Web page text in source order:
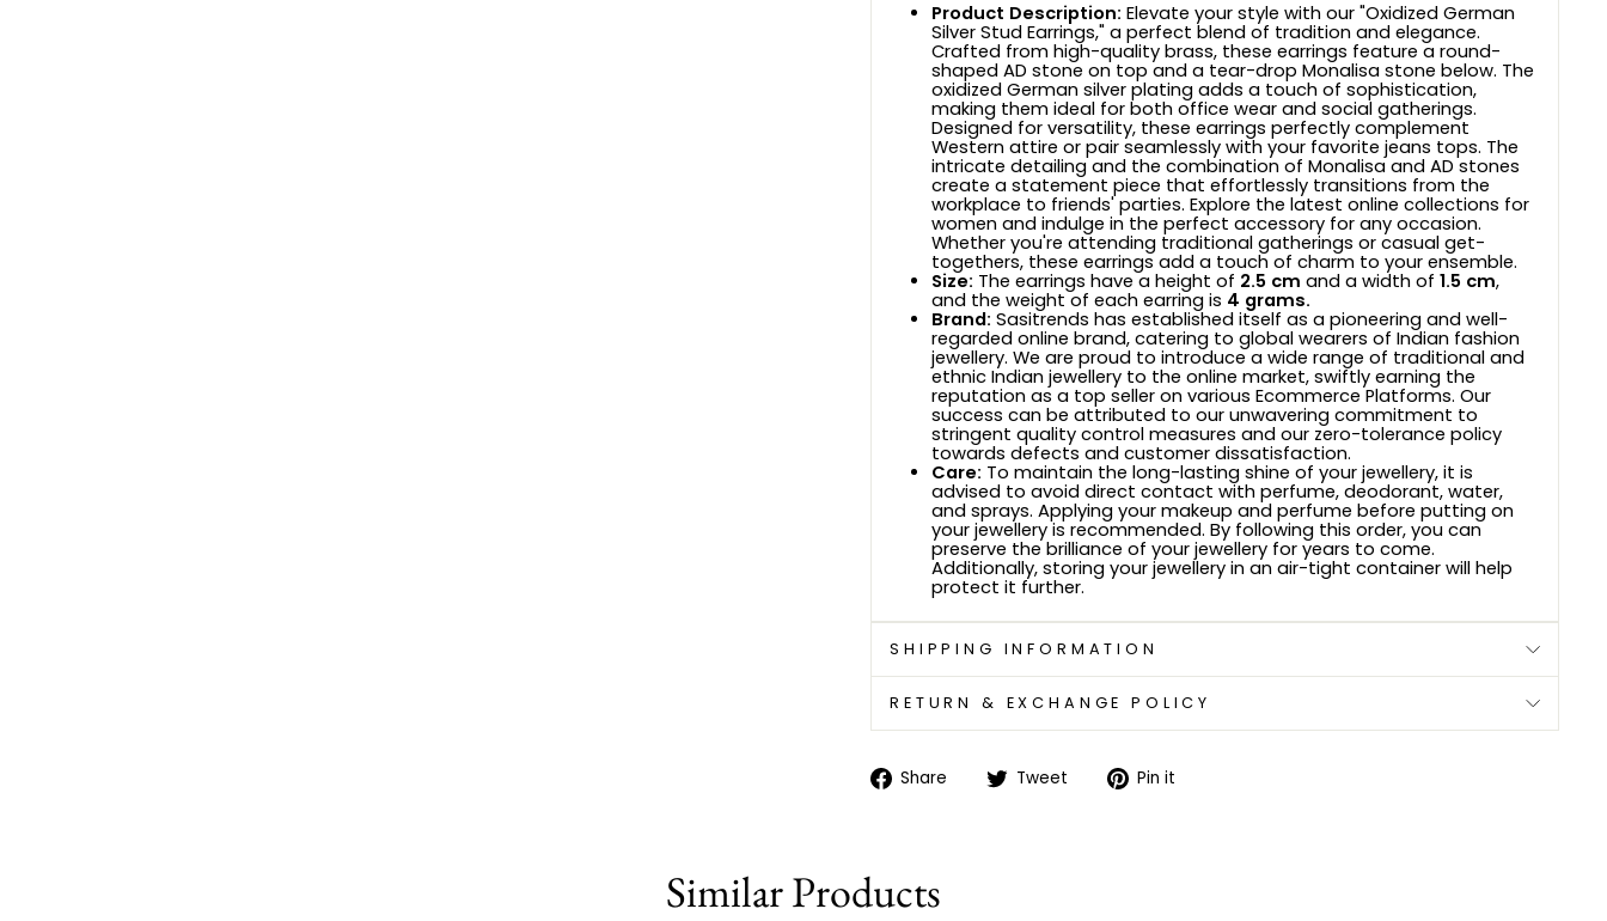
Product Description: Elevate your style with our "Oxidized German
Silver Stud Earrings," a perfect blend of tradition and elegance.
Crafted from high-quality brass, these earrings feature a round-
shaped AD stone on top and a tear-drop Monalisa stone below. The
oxidized German silver plating adds a touch of sophistication,
making them ideal for both office wear and social gatherings.
Designed for versatility, these earrings perfectly complement
Western attire or pair seamlessly with your favorite jeans tops. The
intricate detailing and the combination of Monalisa and AD stones
create a statement piece that effortlessly transitions from the
workplace to friends' parties. Explore the latest online collections for
women and indulge in the perfect accessory for any occasion.
Whether you're attending traditional gatherings or casual get-
togethers, these earrings add a touch of charm to your ensemble.
Size: The earrings have a height of 2.5 cm and a width of 1.5 cm,
and the weight of each earring is 4 grams.
Brand: Sasitrends has established itself as a pioneering and well-
regarded online brand, catering to global wearers of Indian fashion
jewellery. We are proud to introduce a wide range of traditional and
ethnic Indian jewellery to the online market, swiftly earning the
reputation as a top seller on various Ecommerce Platforms. Our
success can be attributed to our unwavering commitment to
stringent quality control measures and our zero-tolerance policy
towards defects and customer dissatisfaction.
Care: To maintain the long-lasting shine of your jewellery, it is
advised to avoid direct contact with perfume, deodorant, water,
and sprays. Applying your makeup and perfume before putting on
your jewellery is recommended. By following this order, you can
preserve the brilliance of your jewellery for years to come.
Additionally, storing your jewellery in an air-tight container will help
protect it further.
SHIPPING INFORMATION
RETURN & EXCHANGE POLICY
Share ShareTweet TweetPin it
Similar Products